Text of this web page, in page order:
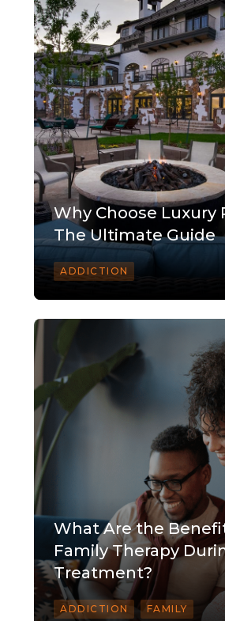
Why Choose Luxury
The Ultimate Guide
ADDICTION
What Are the
Family Therapy
Treatment?
ADDICTION FAMILY